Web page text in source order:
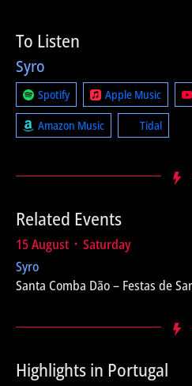
To Listen
Syro
Spotify Apple Music
Amazon Music Tidal
Related Events
15 August ᛫ Saturday
Syro
Santa Comba Dão – Festas de
Highlights in Portugal